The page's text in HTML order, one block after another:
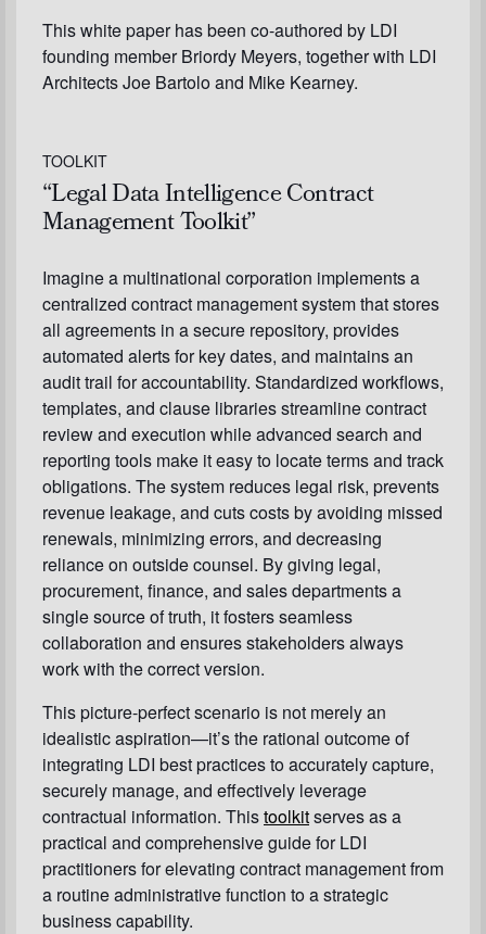
This white paper has been co-authored by LDI
founding member Briordy Meyers, together with LDI
Architects Joe Bartolo and Mike Kearney.
TOOLKIT
“Legal Data Intelligence Contract
Management Toolkit”
Imagine a multinational corporation implements a
centralized contract management system that stores
all agreements in a secure repository, provides
automated alerts for key dates, and maintains an
audit trail for accountability. Standardized workflows,
templates, and clause libraries streamline contract
review and execution while advanced search and
reporting tools make it easy to locate terms and track
obligations. The system reduces legal risk, prevents
revenue leakage, and cuts costs by avoiding missed
renewals, minimizing errors, and decreasing
reliance on outside counsel. By giving legal,
procurement, finance, and sales departments a
single source of truth, it fosters seamless
collaboration and ensures stakeholders always
work with the correct version.
This picture-perfect scenario is not merely an
idealistic aspiration—it’s the rational outcome of
integrating LDI best practices to accurately capture,
securely manage, and effectively leverage
contractual information. Thistoolkitserves as a
practical and comprehensive guide for LDI
practitioners for elevating contract management from
a routine administrative function to a strategic
business capability.